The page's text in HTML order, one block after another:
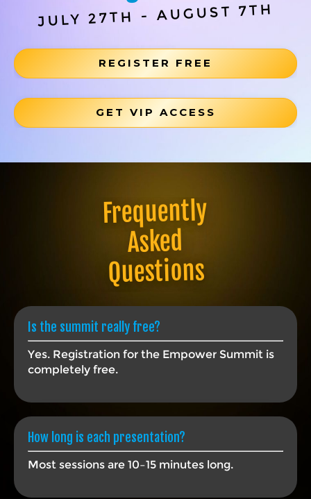
JULY 27TH - AUGUST 7TH
REGISTER FREE
GET VIP ACCESS
Frequently
Asked
Questions
Is the summit really free?
Yes. Registration for the Empower Summit is
completely free.
How long is each presentation?
Most sessions are 10–15 minutes long.